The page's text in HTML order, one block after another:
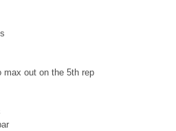
max out on the 5th rep